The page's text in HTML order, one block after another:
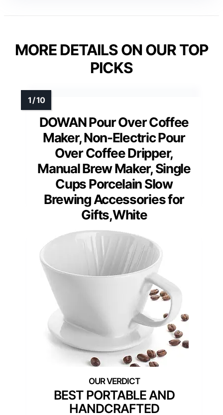
MORE DETAILS ON OUR TOP
PICKS
DOWAN Pour Over Coffee
Maker, Non-Electric Pour
Over Coffee Dripper,
Manual Brew Maker, Single
Cups Porcelain Slow
Brewing Accessories for
Gifts,White
BEST PORTABLE AND
HANDCRAFTED